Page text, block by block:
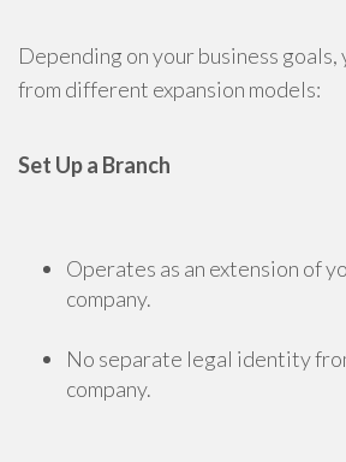
Depending on your business goals,
from different expansion models:
Set Up a Branch
Operates as an extension of
company.
No separate legal identity
company.